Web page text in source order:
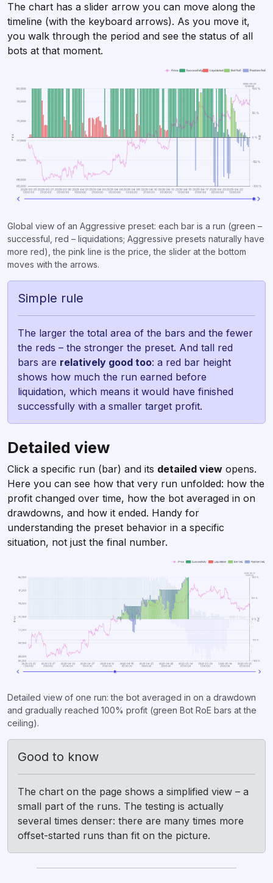
The chart has a slider arrow you can move along the
timeline (with the keyboard arrows). As you move it,
you walk through the period and see the status of all
bots at that moment.
Global view of an Aggressive preset: each bar is a run (green –
successful, red – liquidations; Aggressive presets naturally have
more red), the pink line is the price, the slider at the bottom
moves with the arrows.
Simple rule
The larger the total area of the bars and the fewer
the reds – the stronger the preset. And tall red
bars are relatively good too: a red bar height
shows how much the run earned before
liquidation, which means it would have finished
successfully with a smaller target profit.
Detailed view
Click a specific run (bar) and its detailed view opens.
Here you can see how that very run unfolded: how the
profit changed over time, how the bot averaged in on
drawdowns, and how it ended. Handy for
understanding the preset behavior in a specific
situation, not just the final number.
Detailed view of one run: the bot averaged in on a drawdown
and gradually reached 100% profit (green Bot RoE bars at the
ceiling).
Good to know
The chart on the page shows a simplified view – a
small part of the runs. The testing is actually
several times denser: there are many times more
offset-started runs than fit on the picture.